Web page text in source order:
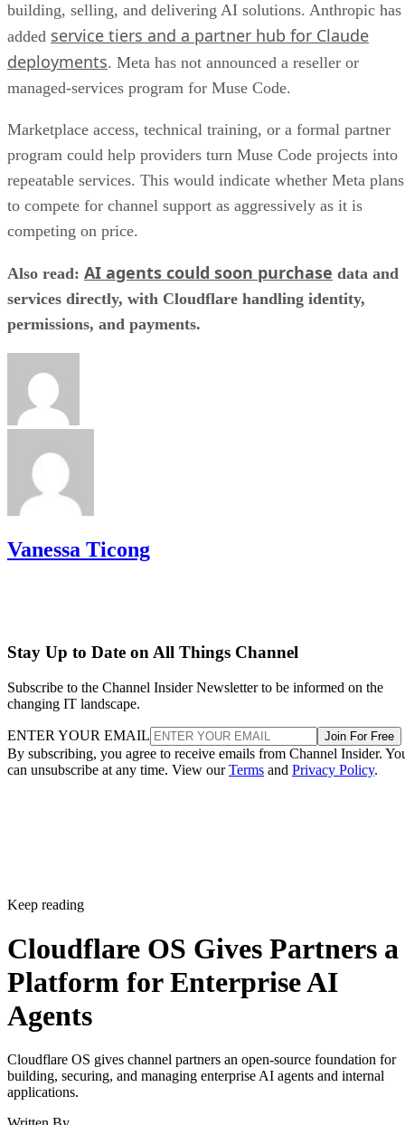
building, selling, and delivering AI solutions. Anthropic has
added service tiers and a partner hub for Claude
deployments. Meta has not announced a reseller or
managed-services program for Muse Code.
Marketplace access, technical training, or a formal partner
program could help providers turn Muse Code projects into
repeatable services. This would indicate whether Meta plans
to compete for channel support as aggressively as it is
competing on price.
Also read: AI agents could soon purchase data and
services directly, with Cloudflare handling identity,
permissions, and payments.
Vanessa Ticong
Stay Up to Date on All Things Channel
Subscribe to the Channel Insider Newsletter to be informed on the
changing IT landscape.
ENTER YOUR EMAIL Join For Free
By subscribing, you agree to receive emails from Channel Insider.
can unsubscribe at any time. View ourTerms and Privacy Policy.
Keep reading
Cloudflare OS Gives Partners a
Platform for Enterprise AI
Agents
Cloudflare OS gives channel partners an open-source foundation for
building, securing, and managing enterprise AI agents and internal
applications.